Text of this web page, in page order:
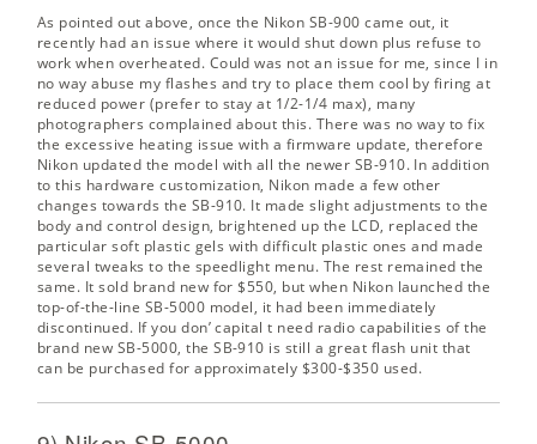
As pointed out above, once the Nikon SB-900 came out, it
recently had an issue where it would shut down plus refuse to
work when overheated. Could was not an issue for me, since I in
no way abuse my flashes and try to place them cool by firing at
reduced power (prefer to stay at 1/2-1/4 max), many
photographers complained about this. There was no way to fix
the excessive heating issue with a firmware update, therefore
Nikon updated the model with all the newer SB-910. In addition
to this hardware customization, Nikon made a few other
changes towards the SB-910. It made slight adjustments to the
body and control design, brightened up the LCD, replaced the
particular soft plastic gels with difficult plastic ones and made
several tweaks to the speedlight menu. The rest remained the
same. It sold brand new for $550, but when Nikon launched the
top-of-the-line SB-5000 model, it had been immediately
discontinued. If you don’ capital t need radio capabilities of the
brand new SB-5000, the SB-910 is still a great flash unit that
can be purchased for approximately $300-$350 used.